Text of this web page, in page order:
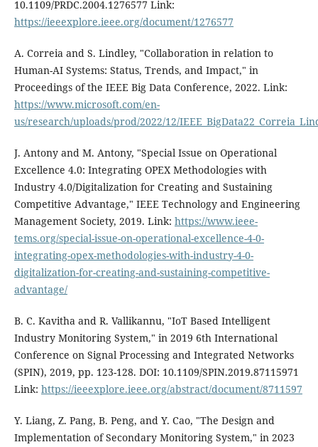
10.1109/PRDC.2004.1276577 Link:
https://ieeexplore.ieee.org/document/1276577
A. Correia and S. Lindley, "Collaboration in relation to
Human-AI Systems: Status, Trends, and Impact," in
Proceedings of the IEEE Big Data Conference, 2022. Link:
https://www.microsoft.com/en-
us/research/uploads/prod/2022/12/
J. Antony and M. Antony, "Special Issue on Operational
Excellence 4.0: Integrating OPEX Methodologies with
Industry 4.0/Digitalization for Creating and Sustaining
Competitive Advantage," IEEE Technology and Engineering
Management Society, 2019. Link: https://www.ieee-
tems.org/special-issue-on-operational-excellence-4-0-
integrating-opex-methodologies-with-industry-4-0-
digitalization-for-creating-and-sustaining-competitive-
advantage/
B. C. Kavitha and R. Vallikannu, "IoT Based Intelligent
Industry Monitoring System," in 2019 6th International
Conference on Signal Processing and Integrated Networks
(SPIN), 2019, pp. 123-128. DOI: 10.1109/SPIN.2019.87115971
Link: https://ieeexplore.ieee.org/abstract/document/8711597
Y. Liang, Z. Pang, B. Peng, and Y. Cao, "The Design and
Implementation of Secondary Monitoring System," in 2023